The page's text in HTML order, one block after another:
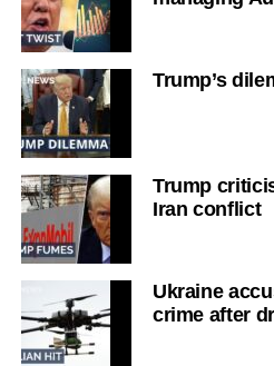
Trump’s
Trump
Iran conflict
Ukraine
crime after